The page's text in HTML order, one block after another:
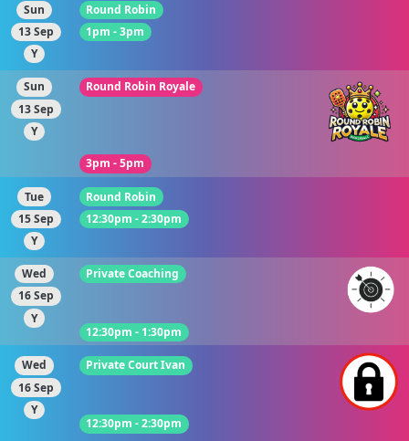
Sun
13 Sep
Y
Round Robin
1pm - 3pm
Sun
13 Sep
Y
Round Robin Royale
3pm - 5pm
Tue
15 Sep
Y
Round Robin
12:30pm - 2:30pm
Wed
16 Sep
Y
Private Coaching
12:30pm - 1:30pm
Wed
16 Sep
Y
Private Court Ivan
12:30pm - 2:30pm